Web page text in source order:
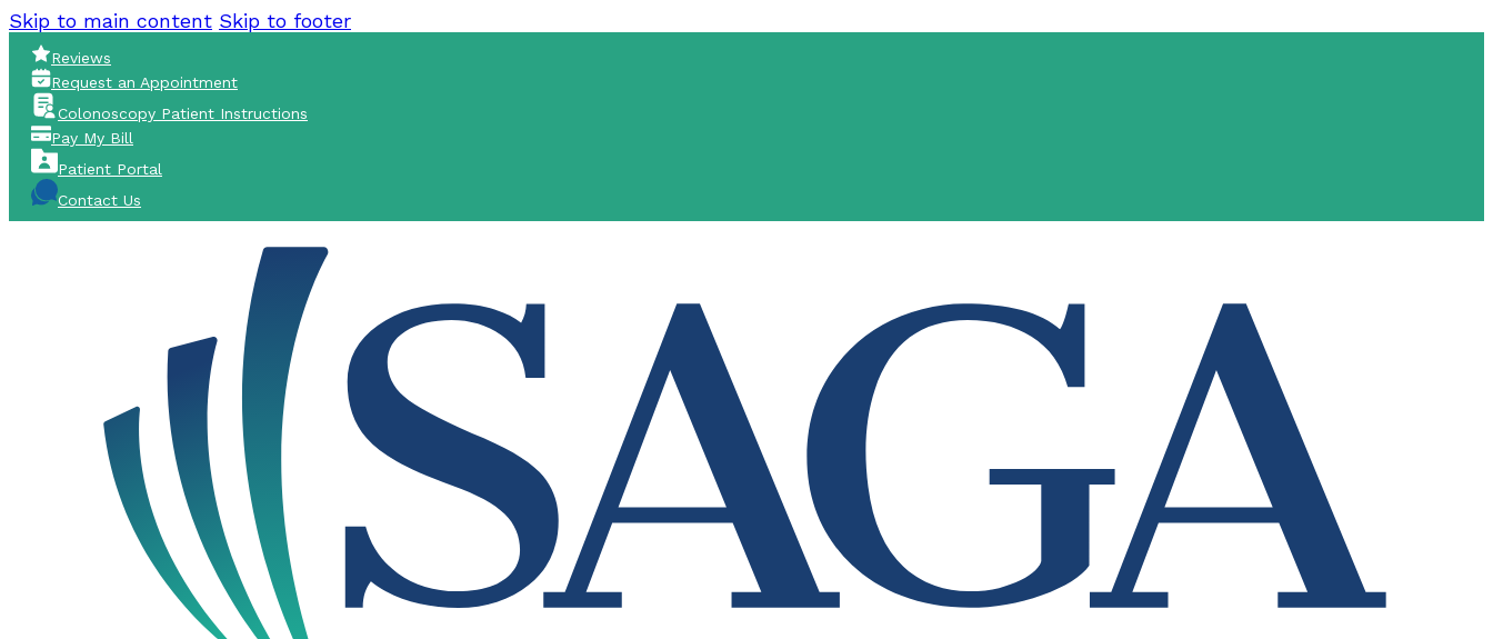
Skip to main content Skip to footer
Reviews
Request an Appointment
Colonoscopy Patient Instructions
Pay My Bill
Patient Portal
Contact Us